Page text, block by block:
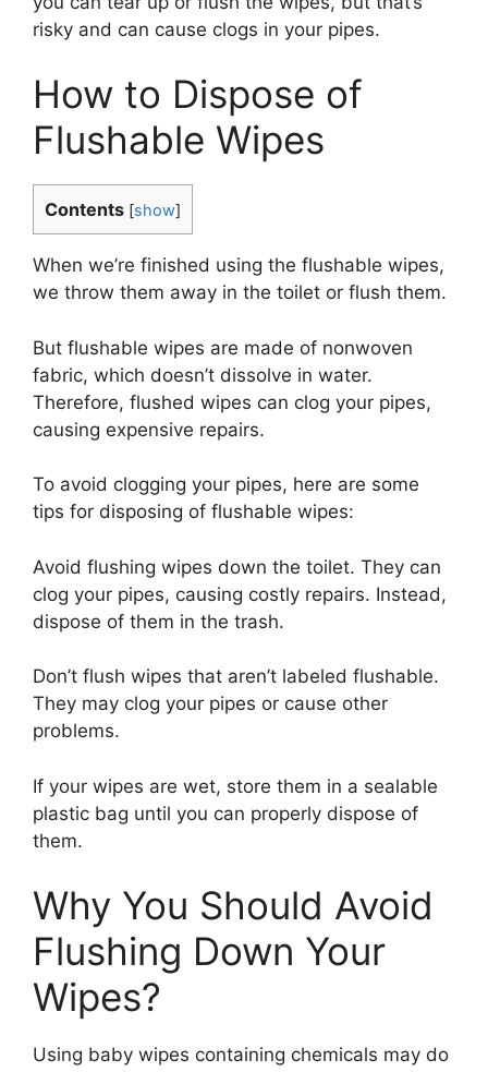
risky and can cause clogs in your pipes.
How to Dispose of
Flushable Wipes
Contents [show]
When we’re finished using the flushable wipes,
we throw them away in the toilet or flush them.
But flushable wipes are made of nonwoven
fabric, which doesn’t dissolve in water.
Therefore, flushed wipes can clog your pipes,
causing expensive repairs.
To avoid clogging your pipes, here are some
tips for disposing of flushable wipes:
Avoid flushing wipes down the toilet. They can
clog your pipes, causing costly repairs. Instead,
dispose of them in the trash.
Don’t flush wipes that aren’t labeled flushable.
They may clog your pipes or cause other
problems.
If your wipes are wet, store them in a sealable
plastic bag until you can properly dispose of
them.
Why You Should Avoid
Flushing Down Your
Wipes?
Using baby wipes containing chemicals may do